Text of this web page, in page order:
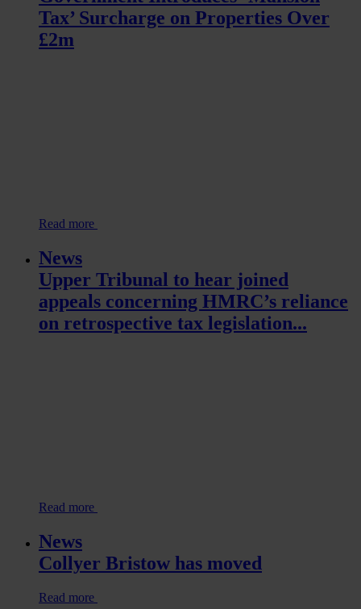
Tax’ Surcharge on Properties Over
£2m
Read more
News
Upper Tribunal to hear joined
appeals concerning HMRC’s reliance
on retrospective tax legislation...
Read more
News
Collyer Bristow has moved
Read more